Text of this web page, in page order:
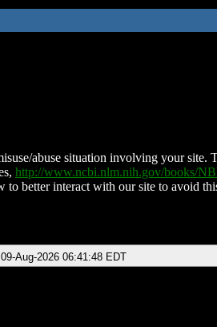
abuse situation involving your site.
http://www.ncbi.nlm.nih.gov/books/
better interact with our site to avoid
Aug-2026 06:41:48 EDT